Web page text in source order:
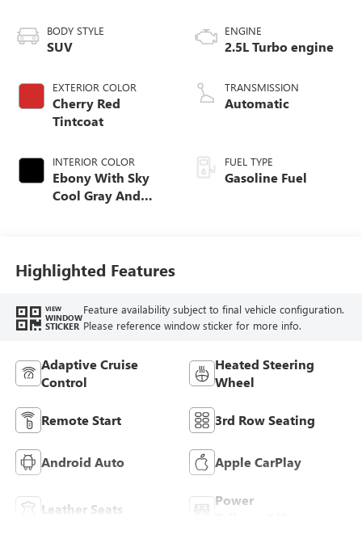
BODY STYLE
SUV
EXTERIOR COLOR
Cherry Red
Tintcoat
INTERIOR COLOR
Ebony With Sky
Cool Gray And
Leatherette Seat
Trim
ENGINE
2.5L Turbo engine
TRANSMISSION
Automatic
FUEL TYPE
Gasoline Fuel
Highlighted Features
VIEW
WINDOW
STICKER
Feature availability subject to final vehicle configuration.
Please reference window sticker for more info.
Adaptive Cruise
Control
Heated Steering
Wheel
Remote Start 3rd Row Seating
Android Auto Apple CarPlay
Leather Seats
Power